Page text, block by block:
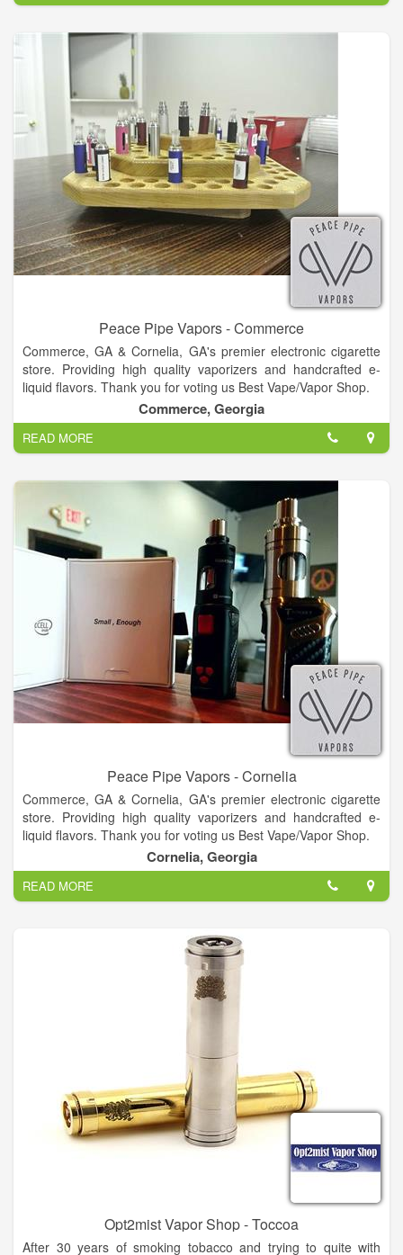
Peace Pipe Vapors - Commerce
Commerce, GA & Cornelia, GA's premier electronic cigarette
store. Providing high quality vaporizers and handcrafted e-
liquid flavors. Thank you for voting us Best Vape/Vapor Shop.
Commerce, Georgia
READ MORE
Peace Pipe Vapors - Cornelia
Commerce, GA & Cornelia, GA's premier electronic cigarette
store. Providing high quality vaporizers and handcrafted e-
liquid flavors. Thank you for voting us Best Vape/Vapor Shop.
Cornelia, Georgia
READ MORE
Opt2mist Vapor Shop - Toccoa
After 30 years of smoking tobacco and trying to quite with